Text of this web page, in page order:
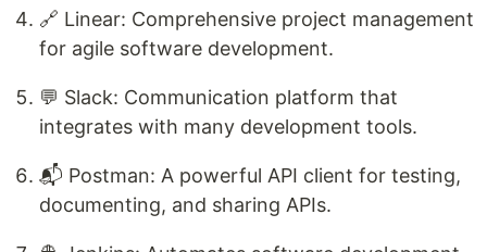
🔗 Linear: Comprehensive project management
for agile software development.
💬 Slack: Communication platform that
integrates with many development tools.
📬 Postman: A powerful API client for testing,
documenting, and sharing APIs.